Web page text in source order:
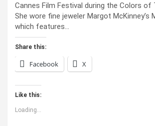
Cannes Film Festival during the Colors of
She wore fine jeweler Margot McKinney’s
which features…
Share this:
Facebook X
Like this:
Loading...